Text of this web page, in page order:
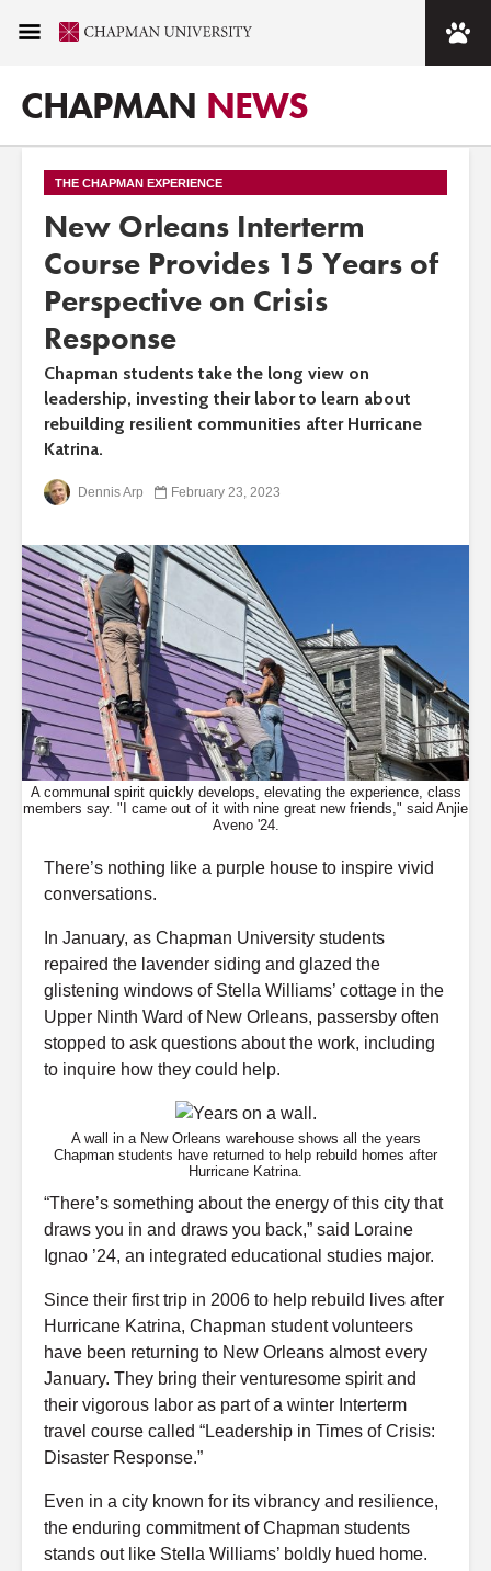
CHAPMAN NEWS
THE CHAPMAN EXPERIENCE
New Orleans Interterm
Course Provides 15 Years of
Perspective on Crisis
Response
Chapman students take the long view on
leadership, investing their labor to learn about
rebuilding resilient communities after Hurricane
Katrina.
Dennis Arp February 23, 2023
A communal spirit quickly develops, elevating the experience, class
members say. "I came out of it with nine great new friends," said Anjie
Aveno '24.
There’s nothing like a purple house to inspire vivid
conversations.
In January, as Chapman University students
repaired the lavender siding and glazed the
glistening windows of Stella Williams’ cottage in the
Upper Ninth Ward of New Orleans, passersby often
stopped to ask questions about the work, including
to inquire how they could help.
A wall in a New Orleans warehouse shows all the years
Chapman students have returned to help rebuild homes after
Hurricane Katrina.
“There’s something about the energy of this city that
draws you in and draws you back,” said Loraine
Ignao ’24, an integrated educational studies major.
Since their first trip in 2006 to help rebuild lives after
Hurricane Katrina, Chapman student volunteers
have been returning to New Orleans almost every
January. They bring their venturesome spirit and
their vigorous labor as part of a winter Interterm
travel course called “Leadership in Times of Crisis:
Disaster Response.”
Even in a city known for its vibrancy and resilience,
the enduring commitment of Chapman students
stands out like Stella Williams’ boldly hued home.